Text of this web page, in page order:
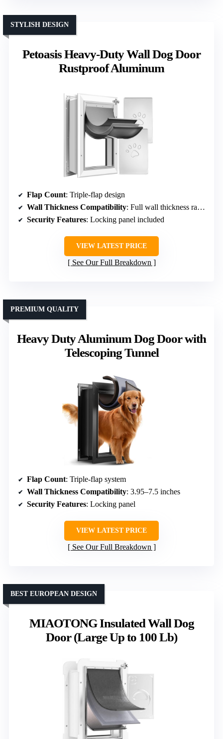
Petoasis Heavy-Duty Wall Dog Door
Rustproof Aluminum
STYLISH DESIGN
Flap Count: Triple-flap design
Wall Thickness Compatibility: Full wall thickness range, unspecified exact
Security Features: Locking panel included
VIEW LATEST PRICE
See Our Full Breakdown
Heavy Duty Aluminum Dog Door with
Telescoping Tunnel
PREMIUM QUALITY
Flap Count: Triple-flap system
Wall Thickness Compatibility: 3.95–7.5 inches
Security Features: Locking panel
VIEW LATEST PRICE
See Our Full Breakdown
MIAOTONG Insulated Wall Dog
Door (Large Up to 100 Lb)
BEST EUROPEAN DESIGN